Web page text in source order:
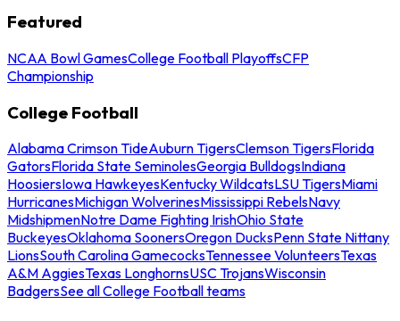
Featured
NCAA Bowl GamesCollege Football PlayoffsCFP
Championship
College Football
Alabama Crimson TideAuburn TigersClemson TigersFlorida
GatorsFlorida State SeminolesGeorgia BulldogsIndiana
HoosiersIowa HawkeyesKentucky WildcatsLSU TigersMiami
HurricanesMichigan WolverinesMississippi RebelsNavy
MidshipmenNotre Dame Fighting IrishOhio State
BuckeyesOklahoma SoonersOregon DucksPenn State Nittany
LionsSouth Carolina GamecocksTennessee VolunteersTexas
A&M AggiesTexas LonghornsUSC TrojansWisconsin
BadgersSee all College Football teams